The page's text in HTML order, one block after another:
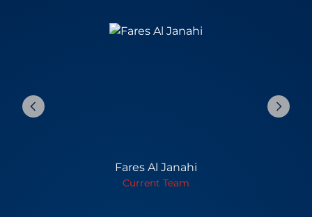
Fares Al Janahi
Current Team